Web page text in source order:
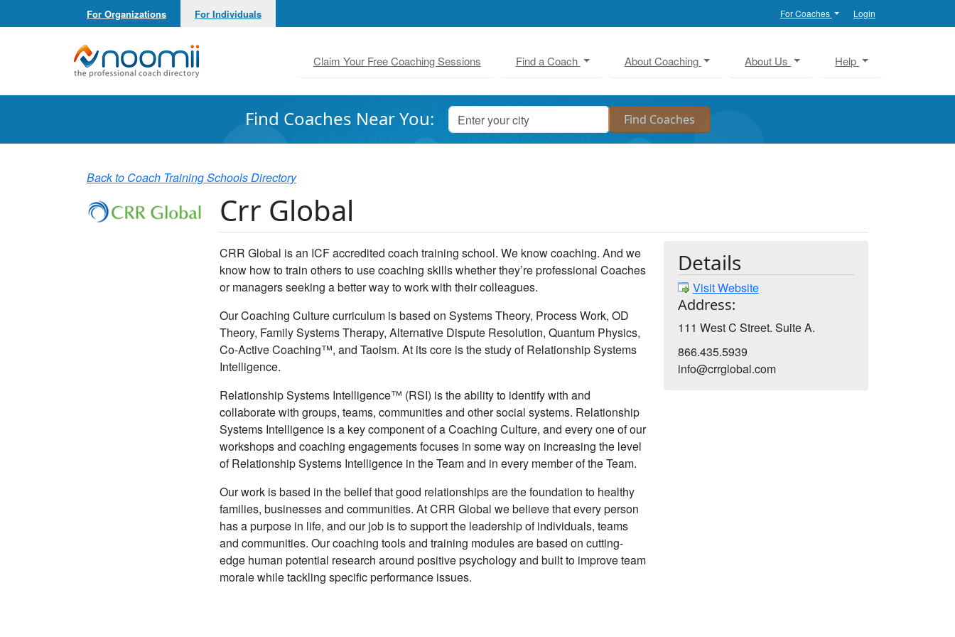
For Organizations For Individuals For Coaches Login
Noomii the Professional Coach Directory
Claim Your Free Coaching Sessions Find a Coach About Coaching About Us Help
Find Coaches Near You:
Back to Coach Training Schools Directory
Crr Global
CRR Global is an ICF accredited coach training school. We know coaching. And we
know how to train others to use coaching skills whether they’re professional Coaches
or managers seeking a better way to work with their colleagues.
Our Coaching Culture curriculum is based on Systems Theory, Process Work, OD
Theory, Family Systems Therapy, Alternative Dispute Resolution, Quantum Physics,
Co-Active Coaching™, and Taoism. At its core is the study of Relationship Systems
Intelligence.
Relationship Systems Intelligence™ (RSI) is the ability to identify with and
collaborate with groups, teams, communities and other social systems. Relationship
Systems Intelligence is a key component of a Coaching Culture, and every one of our
workshops and coaching engagements focuses in some way on increasing the level
of Relationship Systems Intelligence in the Team and in every member of the Team.
Our work is based in the belief that good relationships are the foundation to healthy
families, businesses and communities. At CRR Global we believe that every person
has a purpose in life, and our job is to support the leadership of individuals, teams
and communities. Our coaching tools and training modules are based on cutting-
edge human potential research around positive psychology and built to improve team
morale while tackling specific performance issues.
Details
Visit Website
Address:
111 West C Street. Suite A.
866.435.5939
info@crrglobal.com